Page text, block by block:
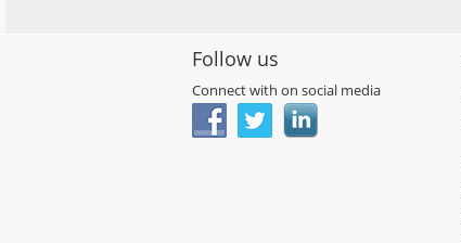
Follow us
Connect with on social media